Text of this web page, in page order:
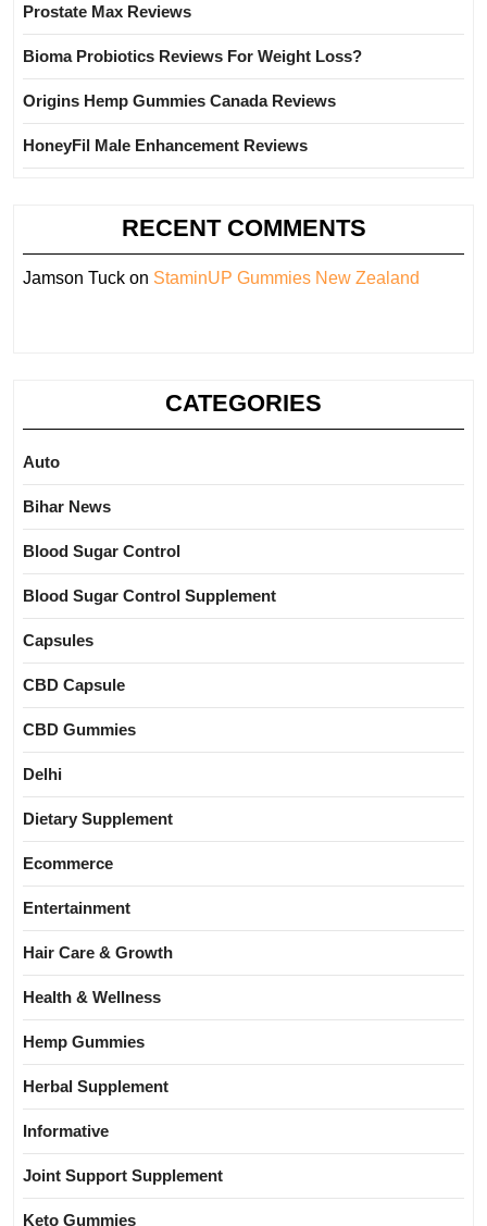
Prostate Max Reviews
Bioma Probiotics Reviews For Weight Loss?
Origins Hemp Gummies Canada Reviews
HoneyFil Male Enhancement Reviews
RECENT COMMENTS
Jamson Tuck on StaminUP Gummies New Zealand
CATEGORIES
Auto
Bihar News
Blood Sugar Control
Blood Sugar Control Supplement
Capsules
CBD Capsule
CBD Gummies
Delhi
Dietary Supplement
Ecommerce
Entertainment
Hair Care & Growth
Health & Wellness
Hemp Gummies
Herbal Supplement
Informative
Joint Support Supplement
Keto Gummies